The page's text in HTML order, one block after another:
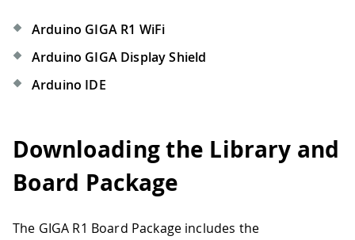
Arduino GIGA R1 WiFi
Arduino GIGA Display Shield
Arduino IDE
Downloading the Library and
Board Package
The GIGA R1 Board Package includes the